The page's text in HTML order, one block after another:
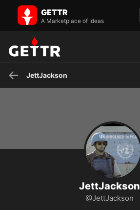
JettJackson on GETTR - Profile and Posts
Fighter For Freedom
GETTR
A Marketplace of Ideas
JettJackson
JettJackson
@JettJackson